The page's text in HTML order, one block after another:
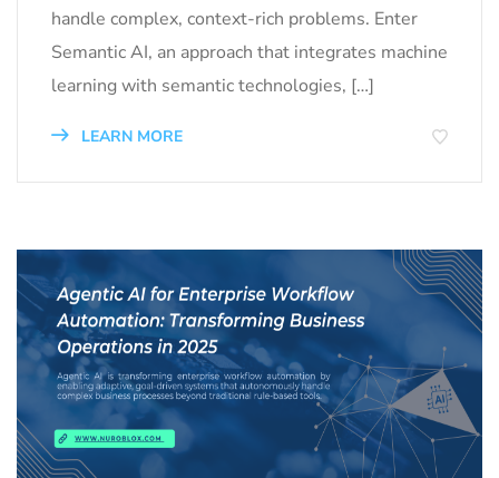
handle complex, context-rich problems. Enter
Semantic AI, an approach that integrates machine
learning with semantic technologies, […]
LEARN MORE